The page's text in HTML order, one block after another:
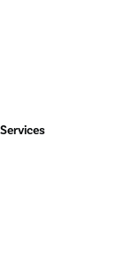
Services